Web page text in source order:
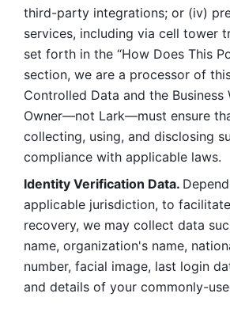
third-party integrations; or (iv)
services, including via cell tower
set forth in the “How Does This
section, we are a processor of
Controlled Data and the Business
Owner—not Lark—must ensure
collecting, using, and disclosing
compliance with applicable laws.
Identity Verification Data.
applicable jurisdiction, to
recovery, we may collect data
name, organization's name,
number, facial image, last login
and details of your commonly-